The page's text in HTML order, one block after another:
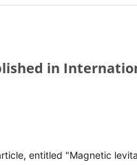
in
entitled "Magnetic